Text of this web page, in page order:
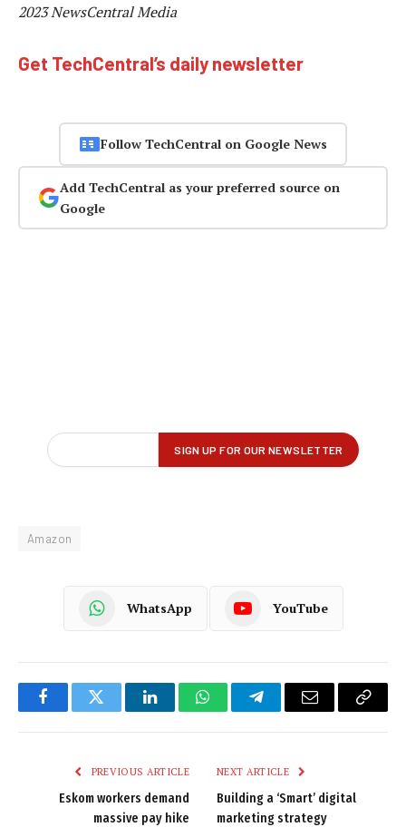
2023 NewsCentral Media
Get TechCentral’s daily newsletter
Follow TechCentral on Google News
Add TechCentral as your preferred source on
Google
Amazon
WhatsApp YouTube
FacebookTwitter LinkedInWhatsAppTelegramEmail
Copy
PREVIOUS ARTICLE
Eskom workers demand
massive pay hike
NEXT ARTICLE
Building a ‘Smart’ digital
marketing strategy